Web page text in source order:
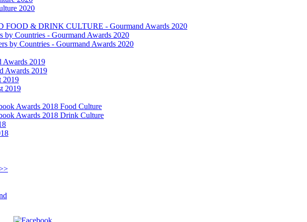
2020
FOOD & DRINK CULTURE - Gourmand Awards 2020
Countries - Gourmand Awards 2020
by Countries - Gourmand Awards 2020
Awards 2019
Awards 2019
2019
2019
Awards 2018 Food Culture
Awards 2018 Drink Culture